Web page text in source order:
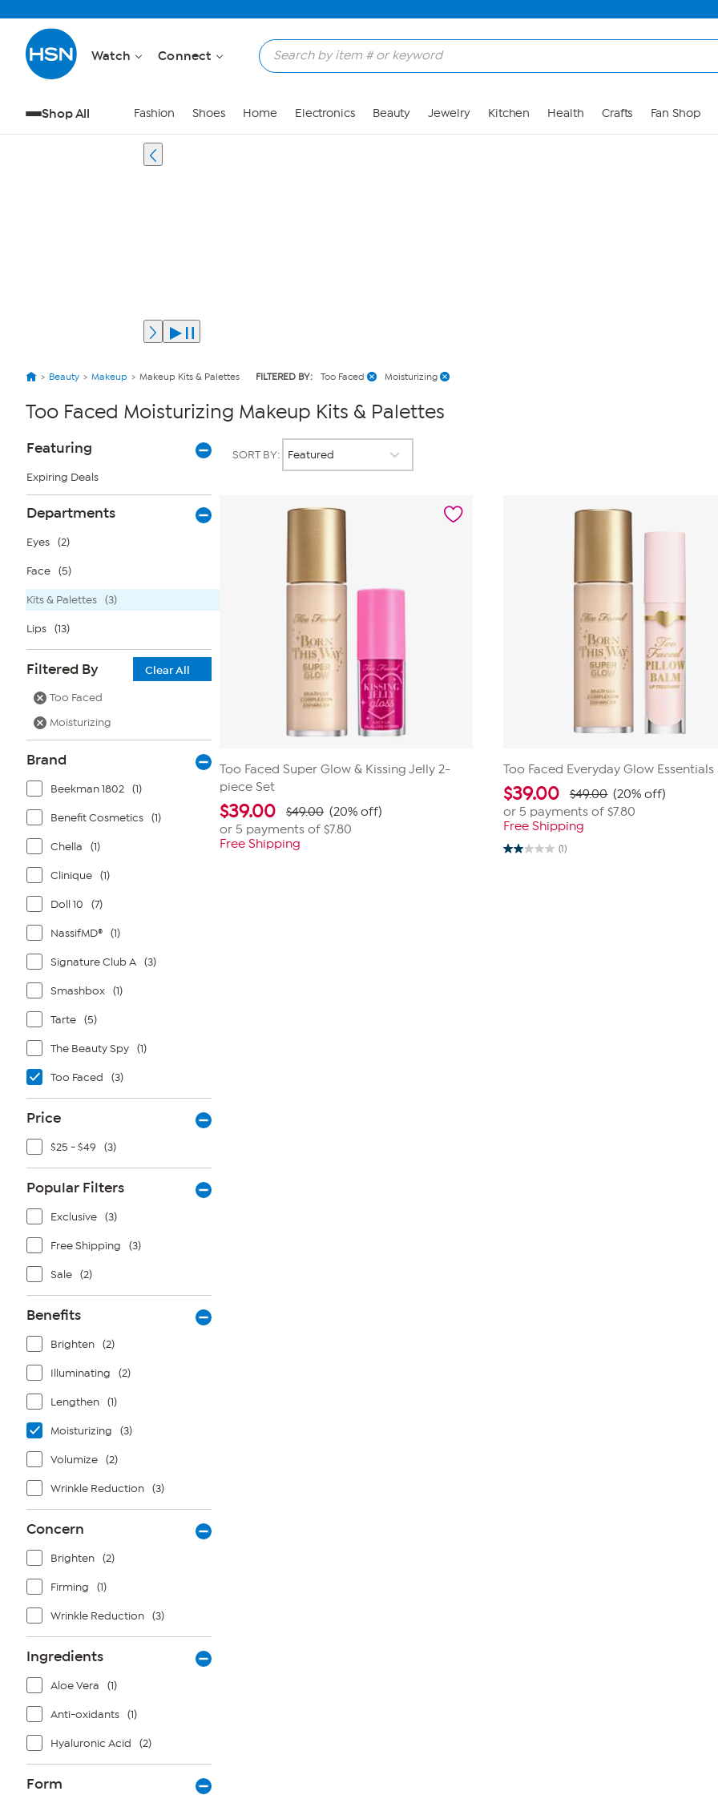
Watch Connect
Shop All Fashion Shoes Home Electronics Beauty Jewelry Kitchen Health Crafts Fan Shop
Beauty Makeup Makeup Kits & Palettes FILTERED BY: Too Faced Moisturizing
Too Faced Moisturizing Makeup Kits & Palettes
Page
Filters
Featuring
Expiring Deals
Departments
Eyes (2)
Face (5)
Kits & Palettes (3)
Lips (13)
Filtered By
Clear All
Too Faced
Moisturizing
Brand
Beekman 1802 (1)
Benefit Cosmetics (1)
Chella (1)
Clinique (1)
Doll 10 (7)
NassifMD® (1)
Signature Club A (3)
Smashbox (1)
Tarte (5)
The Beauty Spy (1)
Too Faced (3)
Price
$25 - $49 (3)
Popular Filters
Exclusive (3)
Free Shipping (3)
Sale (2)
Benefits
Brighten (2)
Illuminating (2)
Lengthen (1)
Moisturizing (3)
Volumize (2)
Wrinkle Reduction (3)
Concern
Brighten (2)
Firming (1)
Wrinkle Reduction (3)
Ingredients
Aloe Vera (1)
Anti-oxidants (1)
Hyaluronic Acid (2)
Form
SORT BY:
Too Faced Super Glow & Kissing Jelly 2-
piece Set
$39.00 $49.00 (20% off)
or 5 payments of $7.80
Free Shipping
Too Faced Everyday Glow Essentials
$39.00 $49.00 (20% off)
or 5 payments of$7.80
Free Shipping
(1)
2.0